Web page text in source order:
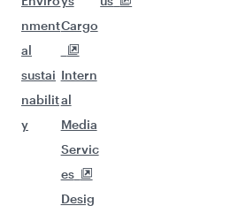
nment
al
sustai
nabilit
y
Cargo
Intern
al
Media
Servic
es
Desig